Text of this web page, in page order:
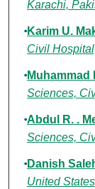
Karachi,
Karim U.
Civil
Muhammad
Sciences,
Abdul R. .
Sciences,
Danish
United States